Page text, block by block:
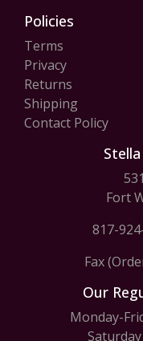
Policies
Terms
Privacy
Returns
Shipping
Contact Policy
Fort
817-
Fax
Our
Monday-